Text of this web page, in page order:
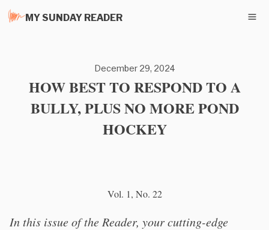
MY SUNDAY READER
December 29, 2024
HOW BEST TO RESPOND TO A
BULLY, PLUS NO MORE POND
HOCKEY
Vol. 1, No. 22
In this issue of the Reader, your cutting-edge